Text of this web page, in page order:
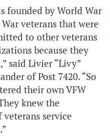
founded by World War
veterans that were
to other veterans
because they
said Livier “Livy”
of Post 7420. “So
their own VFW
knew the
service